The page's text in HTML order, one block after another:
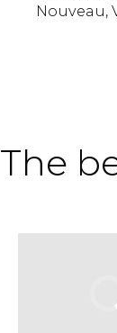
Nouveau,
The